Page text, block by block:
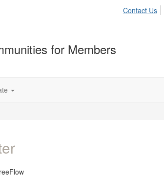
Contact Us
for Members